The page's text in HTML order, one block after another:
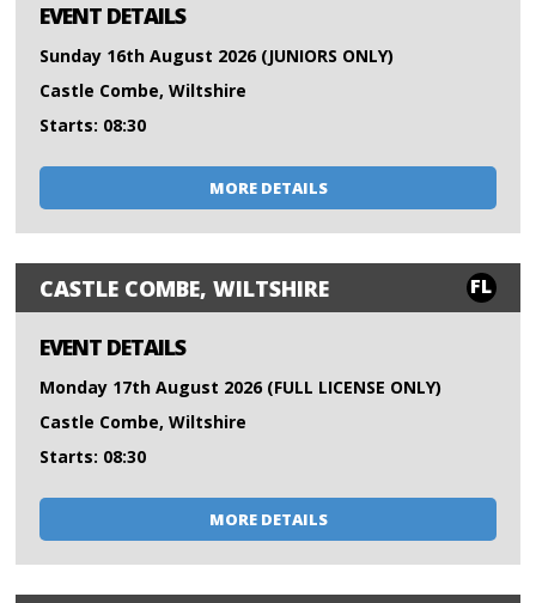
EVENT DETAILS
Sunday 16th August 2026 (JUNIORS ONLY)
Castle Combe, Wiltshire
Starts: 08:30
MORE DETAILS
CASTLE COMBE, WILTSHIRE FL
EVENT DETAILS
Monday 17th August 2026 (FULL LICENSE ONLY)
Castle Combe, Wiltshire
Starts: 08:30
MORE DETAILS